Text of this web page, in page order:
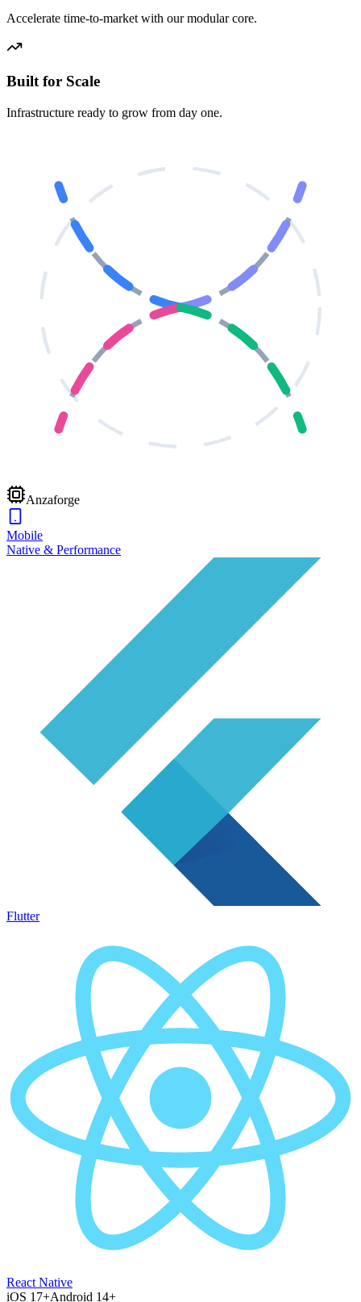
Accelerate time-to-market with our modular core.
Built for Scale
Infrastructure ready to grow from day one.
Anzaforge
Mobile
Native & Performance
Flutter
React Native
iOS 17+Android 14+